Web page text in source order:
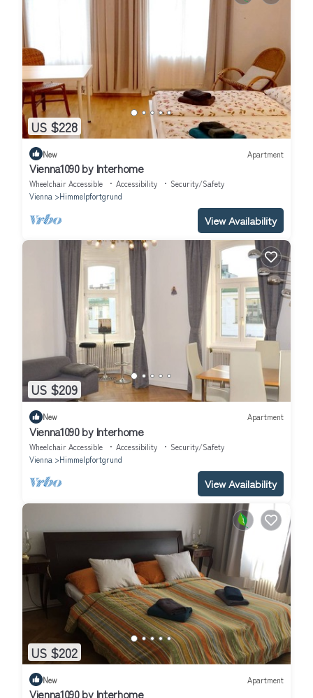
US $228
New Apartment
Vienna1090 by Interhome
Wheelchair Accessible Accessibility
Security/Safety
Vienna
Himmelpfortgrund
View Availability
US $209
New Apartment
Vienna1090 by Interhome
Wheelchair Accessible Accessibility
Security/Safety
Vienna
Himmelpfortgrund
View Availability
US $202
New Apartment
Vienna1090 by Interhome